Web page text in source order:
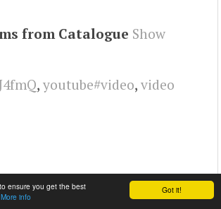
Got it!
ensure you get the best
More info
from Catalogue Show
, youtube#video, video